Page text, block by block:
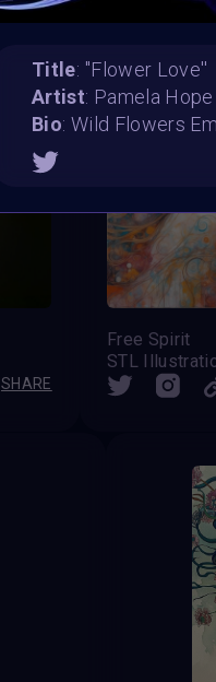
Title: ''Flower Love''
Artist: Pamela Hope
Bio: Wild Flowers
SHARE
Free Spirit
STL